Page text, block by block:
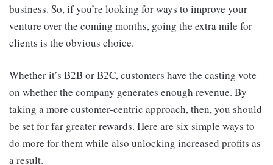
business. So, if you’re looking for ways to improve your
venture over the coming months, going the extra mile for
clients is the obvious choice.
Whether it’s B2B or B2C, customers have the casting vote
on whether the company generates enough revenue. By
taking a more customer-centric approach, then, you should
be set for far greater rewards. Here are six simple ways to
do more for them while also unlocking increased profits as
a result.